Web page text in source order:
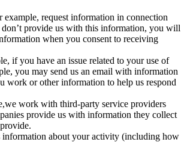
request information in connection
provide us with this information, you will
when you consent to receiving
if you have an issue related to your use of
you may send us an email with information
work or other information to help us respond
work with third-party service providers
provide us with information they collect
information about your activity (including how